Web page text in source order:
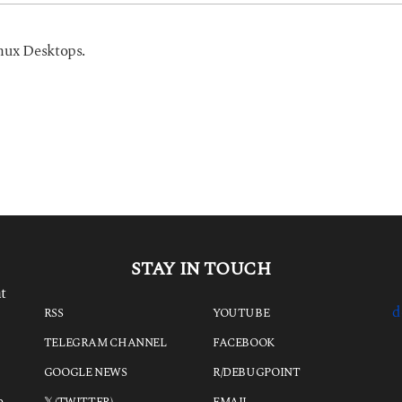
Desktops.
STAY IN TOUCH
RSS
TELEGRAM CHANNEL
GOOGLE NEWS
YOUTUBE
FACEBOOK
R/DEBUGPOINT